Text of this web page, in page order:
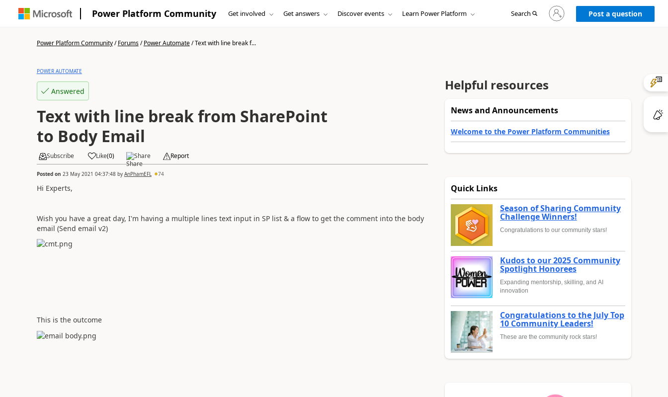
Power Platform Community Get involved Get answers Discover events Learn Power Platform Search
Sign
in
to
Post a question
Power Platform Community/Forums/Power Automate/Text with line break f...
POWER AUTOMATE
Answered
Text with line break from SharePoint
to Body Email
Subscribe Like(0) Share Report
Posted on 23 May 2021 04:37:48by AnPhamEFL 74
Hi Experts,
Wish you have a great day, I'm having a multiple lines text input in SP list & a flow to get the comment into the body
email (Send email v2)
This is the outcome
Helpful resources
News and Announcements
Welcome to the Power Platform Communities
Quick Links
Season of Sharing Community
Challenge Winners!
Congratulations to our community stars!
Kudos to our 2025 Community
Spotlight Honorees
Expanding mentorship, skilling, and AI
innovation
Congratulations to the July Top
10 Community Leaders!
These are the community rock stars!